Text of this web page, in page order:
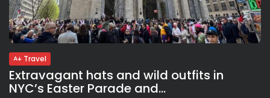
Subscribe to our Newletter
Stay Informed, Stay Inspired
Newsletter
Travel
Extravagant hats and wild outfits in
NYC’s Easter Parade and...